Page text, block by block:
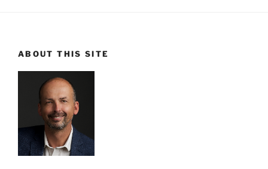
ABOUT THIS SITE